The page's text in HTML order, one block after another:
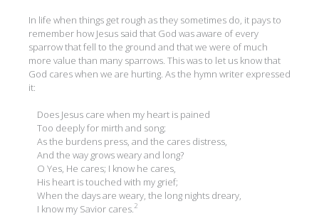
In life when things get rough as they sometimes do, it pays to
remember how Jesus said that God was aware of every
sparrow that fell to the ground and that we were of much
more value than many sparrows. This was to let us know that
God cares when we are hurting. As the hymn writer expressed
it:
Does Jesus care when my heart is pained
Too deeply for mirth and song;
As the burdens press, and the cares distress,
And the way grows weary and long?
O Yes, He cares; I know he cares,
His heart is touched with my grief;
When the days are weary, the long nights dreary,
I know my Savior cares. 2